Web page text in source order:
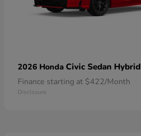
2026 Honda Civic Sedan Hybrid
Finance starting at $422/Month
Disclosure